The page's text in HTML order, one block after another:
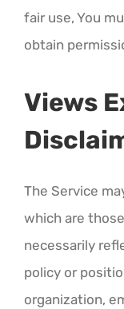
fair use, You
obtain
Views
The Service
which are
necessarily
policy or
organization,